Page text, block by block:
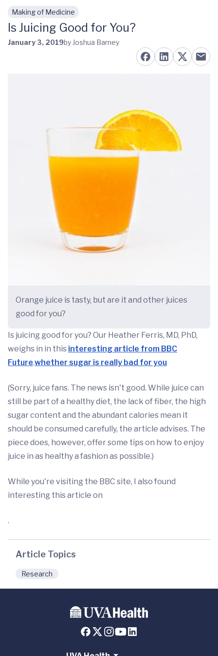
Skip to main content
Making of Medicine
Is Juicing Good for You?
January 3, 2019by Joshua Barney
Orange juice is tasty, but are it and other juices
good for you?
Is juicing good for you? Our Heather Ferris, MD, PhD,
weighs in in this interesting article from BBC
Future.whether sugar is really bad for you
(Sorry, juice fans. The news isn't good. While juice can
still be part of a healthy diet, the lack of fiber, the high
sugar content and the abundant calories mean it
should be consumed carefully, the article advises. The
piece does, however, offer some tips on how to enjoy
juice in as healthy a fashion as possible.)
While you're visiting the BBC site, I also found
interesting this article on
.
Article Topics
Research